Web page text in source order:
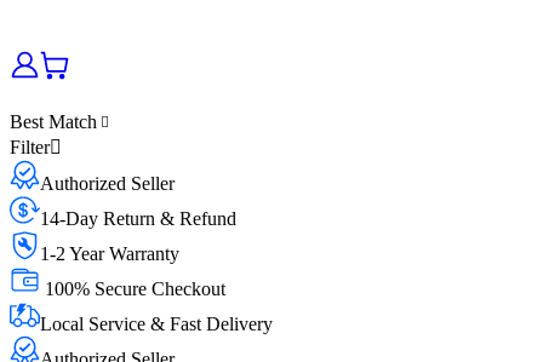
Best Match
Filter
Authorized Seller
14-Day Return & Refund
1-2 Year Warranty
100% Secure Checkout
Local Service & Fast Delivery